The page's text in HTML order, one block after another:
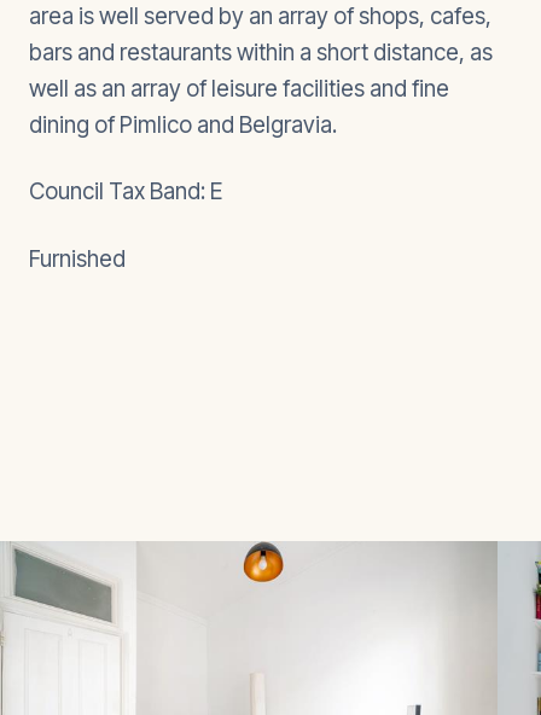
area is well served by an array of shops, cafes,
bars and restaurants within a short distance, as
well as an array of leisure facilities and fine
dining of Pimlico and Belgravia.
Council Tax Band: E
Furnished